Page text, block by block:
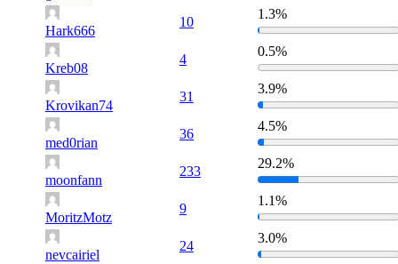
Hark666
10
1.3%
Kreb08
4
0.5%
Krovikan74
31
3.9%
med0rian
36
4.5%
moonfann
233
29.2%
MoritzMotz
9
1.1%
nevcairiel
24
3.0%